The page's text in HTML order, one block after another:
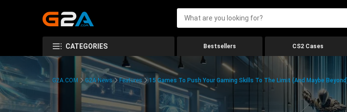
CATEGORIES Bestsellers CS2 Cases
G2A.COM G2A News Features 15 Games To Push Your Gaming Skills To The Limit (And Maybe